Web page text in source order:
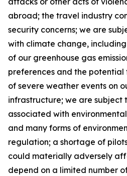
abroad; the travel industry
security concerns; we are
with climate change,
of our greenhouse gas
preferences and the
of severe weather events on
infrastructure; we are subject
associated with
and many forms of
regulation; a shortage of
could materially adversely
depend on a limited number